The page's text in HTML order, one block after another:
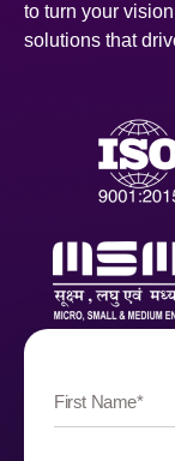
to turn your
solutions that